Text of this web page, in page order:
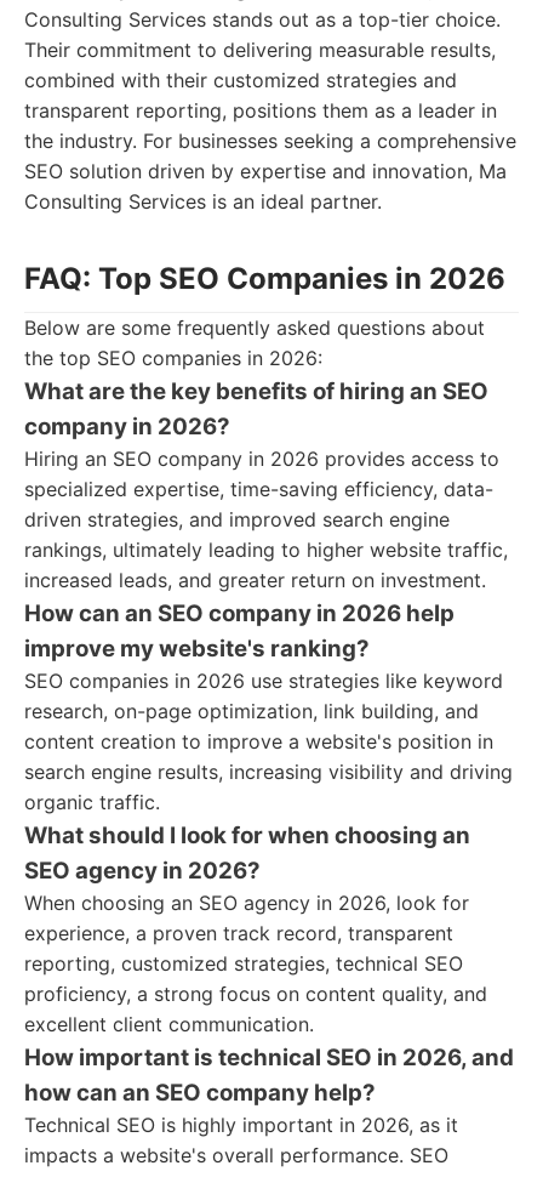
Consulting Services stands out as a top-tier choice.
Their commitment to delivering measurable results,
combined with their customized strategies and
transparent reporting, positions them as a leader in
the industry. For businesses seeking a comprehensive
SEO solution driven by expertise and innovation, Ma
Consulting Services is an ideal partner.
FAQ: Top SEO Companies in 2026
Below are some frequently asked questions about
the top SEO companies in 2026:
What are the key benefits of hiring an SEO
company in 2026?
Hiring an SEO company in 2026 provides access to
specialized expertise, time-saving efficiency, data-
driven strategies, and improved search engine
rankings, ultimately leading to higher website traffic,
increased leads, and greater return on investment.
How can an SEO company in 2026 help
improve my website's ranking?
SEO companies in 2026 use strategies like keyword
research, on-page optimization, link building, and
content creation to improve a website's position in
search engine results, increasing visibility and driving
organic traffic.
What should I look for when choosing an
SEO agency in 2026?
When choosing an SEO agency in 2026, look for
experience, a proven track record, transparent
reporting, customized strategies, technical SEO
proficiency, a strong focus on content quality, and
excellent client communication.
How important is technical SEO in 2026, and
how can an SEO company help?
Technical SEO is highly important in 2026, as it
impacts a website's overall performance. SEO